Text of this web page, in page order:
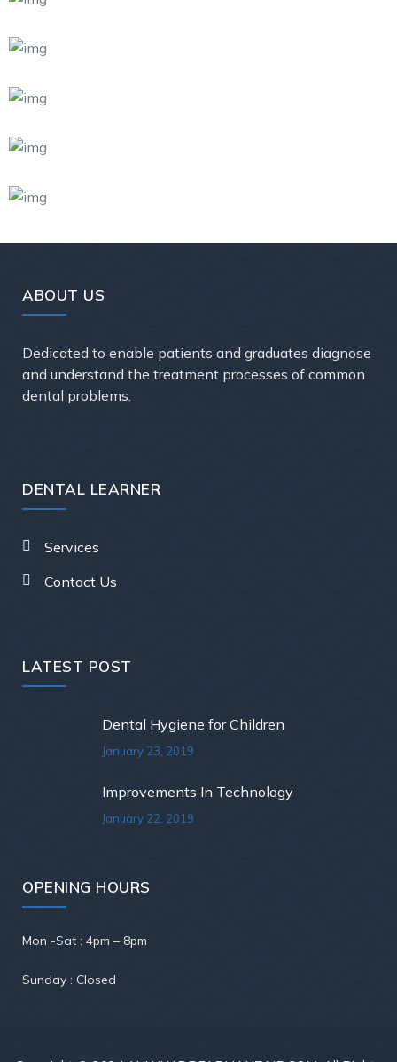
ABOUT US
Dedicated to enable patients and graduates diagnose
and understand the treatment processes of common
dental problems.
DENTAL LEARNER
Services
Contact Us
LATEST POST
Dental Hygiene for Children
January 23, 2019
Improvements In Technology
January 22, 2019
OPENING HOURS
Mon -Sat : 4pm – 8pm
Sunday : Closed